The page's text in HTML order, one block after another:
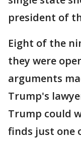
president of
Eight of the
they were
arguments
Trump's
Trump could
finds just one